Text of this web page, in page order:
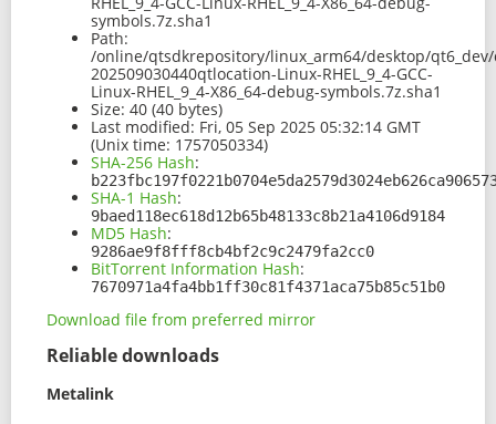
symbols.7z.sha1
Path:
/online/qtsdkrepository/linux_arm64/desktop/
202509030440qtlocation-Linux-RHEL_9_4-GCC-
Linux-RHEL_9_4-X86_64-debug-symbols.7z.sha1
Size: 40 (40 bytes)
Last modified: Fri, 05 Sep 2025 05:32:14 GMT
(Unix time: 1757050334)
SHA-256 Hash:
SHA-1 Hash:
9baed118ec618d12b65b48133c8b21a4106d9184
MD5 Hash:
9286ae9f8fff8cb4bf2c9c2479fa2cc0
BitTorrent Information Hash:
7670971a4fa4bb1ff30c81f4371aca75b85c51b0
Download file from preferred mirror
Reliable downloads
Metalink